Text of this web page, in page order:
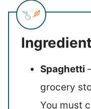
Spaghetti
grocery
You must